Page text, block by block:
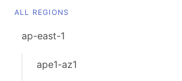
ALL REGIONS
ap-east-1
ape1-az1